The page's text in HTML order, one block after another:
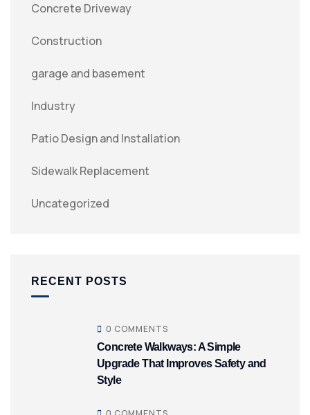
Concrete Driveway
Construction
garage and basement
Industry
Patio Design and Installation
Sidewalk Replacement
Uncategorized
RECENT POSTS
0 COMMENTS
Concrete Walkways: A Simple
Upgrade That Improves Safety and
Style